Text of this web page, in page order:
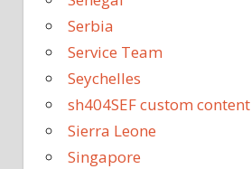
Serbia
Service Team
Seychelles
sh404SEF custom content
Sierra Leone
Singapore